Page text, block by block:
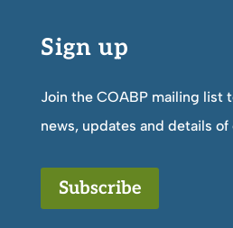
Sign up
Join the COABP mailing list
news, updates and details of
Subscribe